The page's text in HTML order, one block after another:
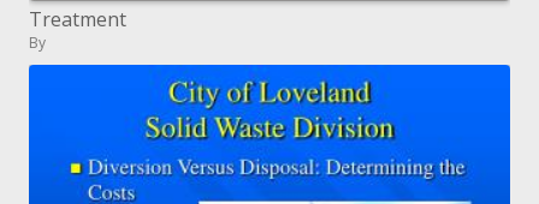
Treatment
By